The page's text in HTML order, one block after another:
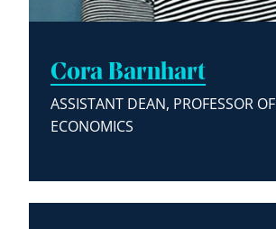
Cora Barnhart
ASSISTANT DEAN, PROFESSOR OF
ECONOMICS